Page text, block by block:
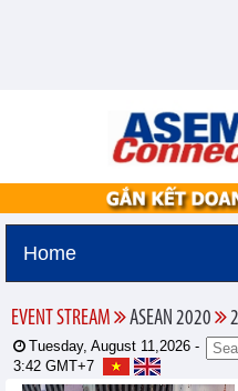
Home
EVENT STREAM ASEAN 2020
Tuesday, August 11,2026 -
3:42 GMT+7